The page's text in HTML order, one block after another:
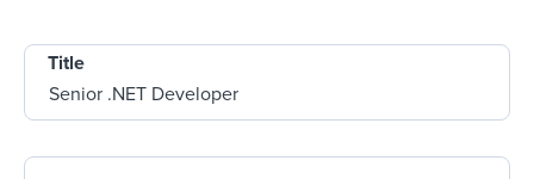
Title